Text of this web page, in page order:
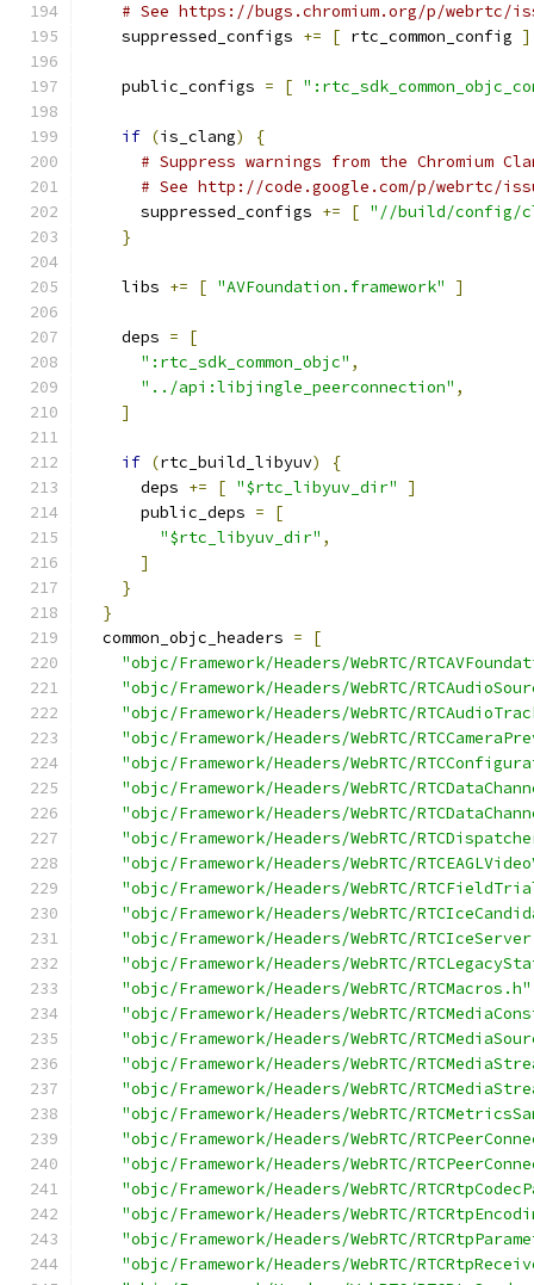
# See https://bugs.chromium.org/p/webrtc/
    suppressed_configs
+= [ rtc_common_config ]
    public_configs
= [
if (is_clang)
{
# Suppress warnings from the Chromium
# See http://code.google.com/p/webrtc/
      suppressed_configs
+= [ "//build/config/
}
    libs
+= [ "AVFoundation.framework" ]
    deps
=
[
":rtc_sdk_common_objc" ,
"../api:libjingle_peerconnection" ,
]
if (rtc_build_libyuv)
{
      deps
+= [ "$rtc_libyuv_dir"
]
      public_deps
=
[
"$rtc_libyuv_dir" ,
]
}
}
  common_objc_headers
=
[
"objc/Framework/Headers/WebRTC/
"objc/Framework/Headers/WebRTC/
"objc/Framework/Headers/WebRTC/
"objc/Framework/Headers/WebRTC/
"objc/Framework/Headers/WebRTC/
"objc/Framework/Headers/WebRTC/
"objc/Framework/Headers/WebRTC/
"objc/Framework/Headers/WebRTC/
"objc/Framework/Headers/WebRTC/
"objc/Framework/Headers/WebRTC/
"objc/Framework/Headers/WebRTC/
"objc/Framework/Headers/WebRTC/
"objc/Framework/Headers/WebRTC/
"objc/Framework/Headers/WebRTC/RTCMacros.h"
"objc/Framework/Headers/WebRTC/
"objc/Framework/Headers/WebRTC/
"objc/Framework/Headers/WebRTC/
"objc/Framework/Headers/WebRTC/
"objc/Framework/Headers/WebRTC/
"objc/Framework/Headers/WebRTC/
"objc/Framework/Headers/WebRTC/
"objc/Framework/Headers/WebRTC/
"objc/Framework/Headers/WebRTC/
"objc/Framework/Headers/WebRTC/
"objc/Framework/Headers/WebRTC/